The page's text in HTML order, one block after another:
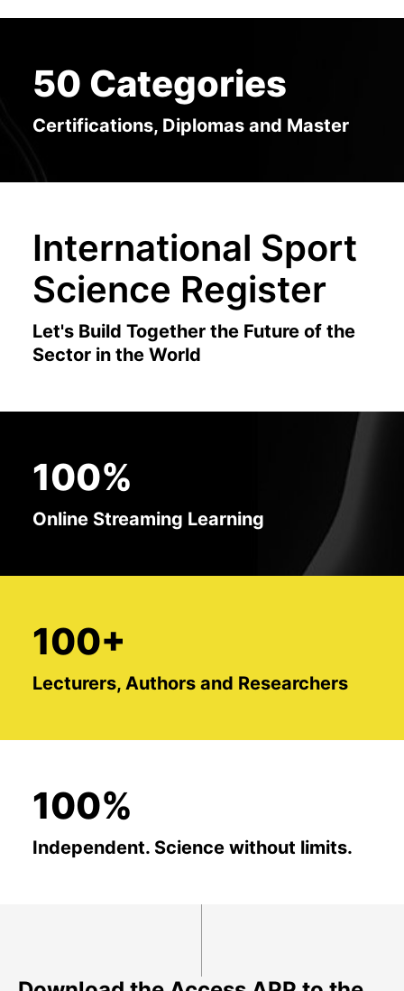
International Sport
Science Register
Let's Build Together the Future of the
Sector in the World
50 Categories
Certifications, Diplomas and Master
100%
Online Streaming Learning
100+
Lecturers, Authors and Researchers
100%
Independent. Science without limits.